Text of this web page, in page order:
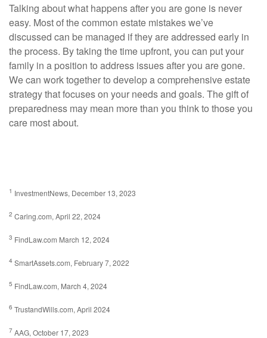
Talking about what happens after you are gone is never
easy. Most of the common estate mistakes we’ve
discussed can be managed if they are addressed early in
the process. By taking the time upfront, you can put your
family in a position to address issues after you are gone.
We can work together to develop a comprehensive estate
strategy that focuses on your needs and goals. The gift of
preparedness may mean more than you think to those you
care most about.
1 InvestmentNews, December 13, 2023
2 Caring.com, April 22, 2024
3 FindLaw.com March 12, 2024
4 SmartAssets.com, February 7, 2022
5 FindLaw.com, March 4, 2024
6 TrustandWills.com, April 2024
7 AAG, October 17, 2023